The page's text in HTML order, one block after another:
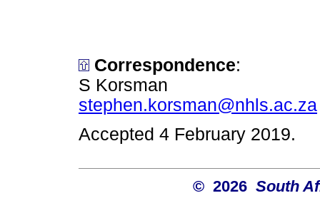
Correspondence:
S Korsman
stephen.korsman@nhls.ac.za
Accepted 4 February 2019.
© 2026 South